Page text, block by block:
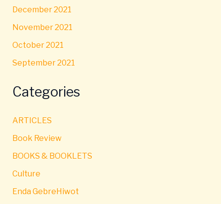
December 2021
November 2021
October 2021
September 2021
Categories
ARTICLES
Book Review
BOOKS & BOOKLETS
Culture
Enda GebreHiwot